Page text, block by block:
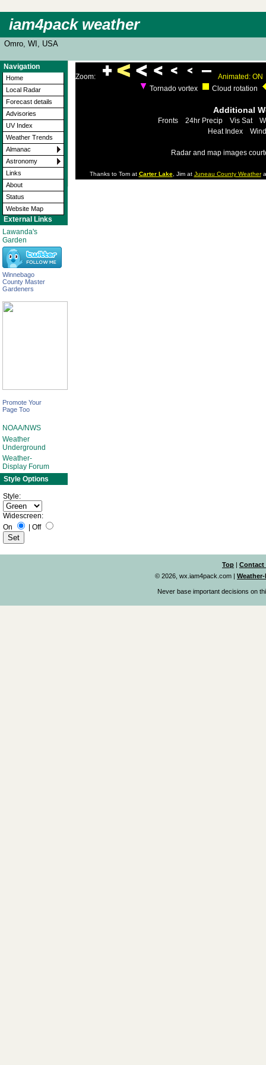
iam4pack weather
Omro, WI, USA
Navigation
Home
Local Radar
Forecast details
Advisories
UV Index
Weather Trends
Almanac
Astronomy
Links
About
Status
Website Map
External Links
Lawanda's
Garden
Winnebago
County Master
Gardeners
Promote Your
Page Too
NOAA/NWS
Weather
Underground
Weather-
Display Forum
Style Options
Style:
Widescreen:
On
Off
Zoom:
Animated: ON
Tornado vortex
Cloud rotation
Additional
Fronts 24hr Precip Vis Sat
Heat Index
Radar and map images
Thanks to Tom at Carter Lake, Jim at Juneau County Weather
Top | Contact
© 2026, wx.iam4pack.com |
Never base important decisions on